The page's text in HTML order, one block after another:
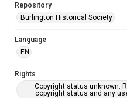
Repository
Burlington Historical Society
Language
EN
Rights
Copyright status unknown.
copyright status and any